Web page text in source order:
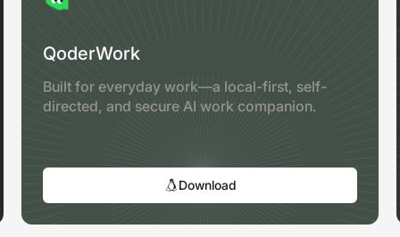
QoderWork
Built for everyday work—a local-first, self-
directed, and secure AI work companion.
Download